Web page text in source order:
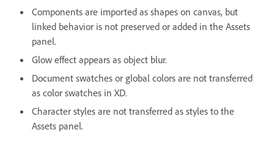
Components are imported as shapes on canvas, but
linked behavior is not preserved or added in the Assets
panel.
Glow effect appears as object blur.
Document swatches or global colors are not transferred
as color swatches in XD.
Character styles are not transferred as styles to the
Assets panel.